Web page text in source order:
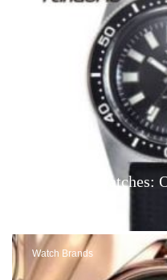
Tandorio Watches:
Watch Brands